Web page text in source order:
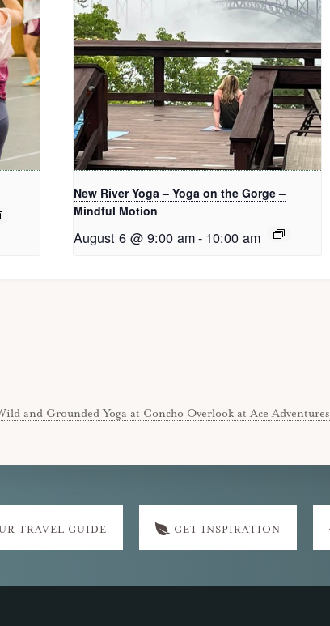
New River Yoga – Yoga on the Gorge –
Mindful Motion
August 6 @ 9:00 am- 10:00 am
and Grounded Yoga at Concho Overlook at Ace Adventures
TRAVEL GUIDE GET INSPIRATION